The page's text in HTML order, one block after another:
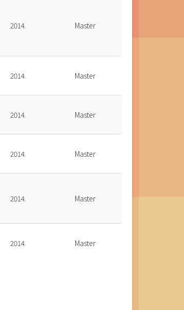
2014. Master
2014. Master
2014. Master
2014. Master
2014. Master
2014. Master